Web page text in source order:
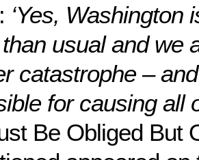
‘Yes, Washington
usual and we
catastrophe –
for causing all
Be Obliged But